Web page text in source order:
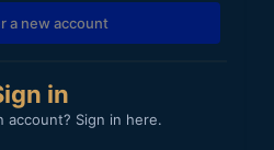
a new account
in
account? Sign in here.